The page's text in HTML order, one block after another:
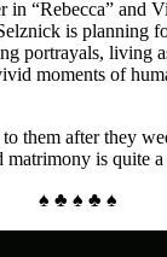
in “Rebecca” and
is planning
portrayals, living
moments of
them after they
matrimony is quite
♠ ♣ ♠ ♣ ♠